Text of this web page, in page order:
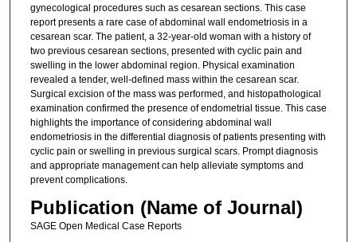
gynecological procedures such as cesarean sections. This case
report presents a rare case of abdominal wall endometriosis in a
cesarean scar. The patient, a 32-year-old woman with a history of
two previous cesarean sections, presented with cyclic pain and
swelling in the lower abdominal region. Physical examination
revealed a tender, well-defined mass within the cesarean scar.
Surgical excision of the mass was performed, and histopathological
examination confirmed the presence of endometrial tissue. This case
highlights the importance of considering abdominal wall
endometriosis in the differential diagnosis of patients presenting with
cyclic pain or swelling in previous surgical scars. Prompt diagnosis
and appropriate management can help alleviate symptoms and
prevent complications.
Publication (Name of Journal)
SAGE Open Medical Case Reports